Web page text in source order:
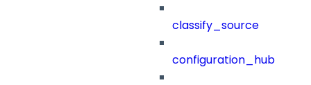
classify_source
configuration_hub